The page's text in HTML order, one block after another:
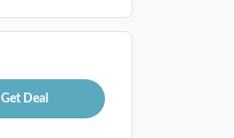
Get Deal